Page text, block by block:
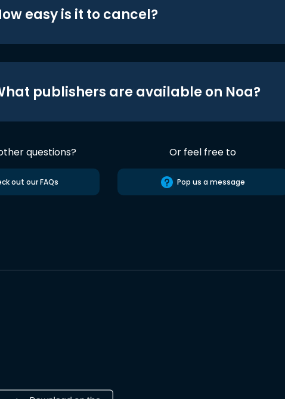
easy is it to cancel?
publishers are available on Noa?
questions?
out our FAQs
Or feel free to
Pop us a message